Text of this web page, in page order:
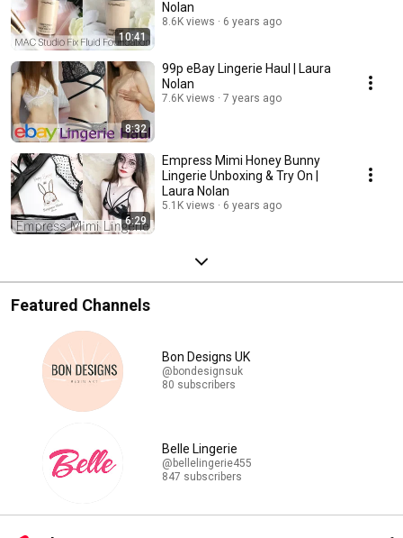
10:41
Nolan
8.6K views 6 years ago
8:32
99p eBay Lingerie Haul | Laura
Nolan
7.6K views 7 years ago
6:29
Empress Mimi Honey Bunny
Lingerie Unboxing & Try On |
Laura Nolan
5.1K views 6 years ago
Featured Channels
Bon Designs UK
@bondesignsuk
80 subscribers
Belle Lingerie
@bellelingerie455
847 subscribers